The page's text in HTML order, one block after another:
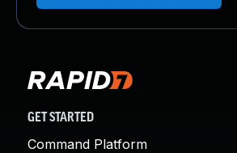
GET STARTED
Command Platform